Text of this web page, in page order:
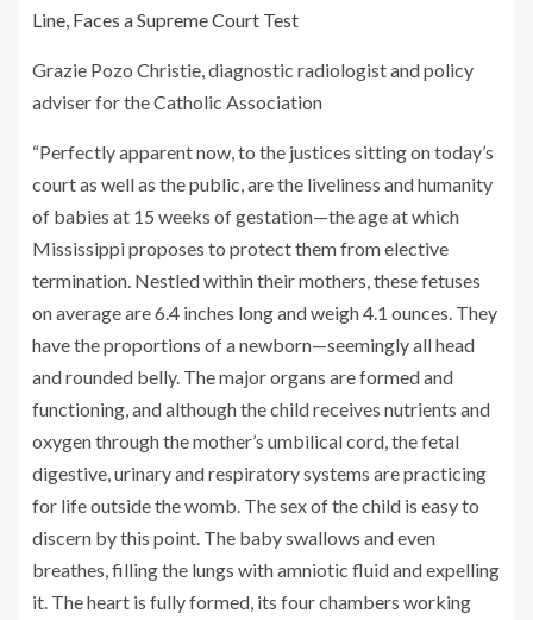
Line, Faces a Supreme Court Test
Grazie Pozo Christie, diagnostic radiologist and policy
adviser for the Catholic Association
“Perfectly apparent now, to the justices sitting on today’s
court as well as the public, are the liveliness and humanity
of babies at 15 weeks of gestation—the age at which
Mississippi proposes to protect them from elective
termination. Nestled within their mothers, these fetuses
on average are 6.4 inches long and weigh 4.1 ounces. They
have the proportions of a newborn—seemingly all head
and rounded belly. The major organs are formed and
functioning, and although the child receives nutrients and
oxygen through the mother’s umbilical cord, the fetal
digestive, urinary and respiratory systems are practicing
for life outside the womb. The sex of the child is easy to
discern by this point. The baby swallows and even
breathes, filling the lungs with amniotic fluid and expelling
it. The heart is fully formed, its four chambers working